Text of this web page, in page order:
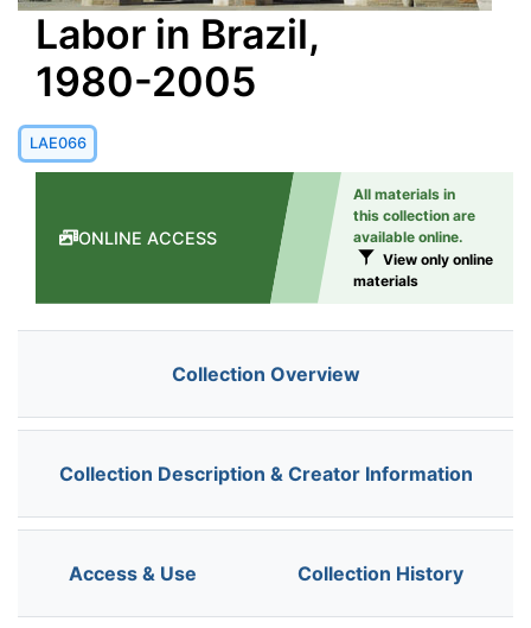
Labor in Brazil,
1980-2005
LAE066
ONLINE ACCESS
All materials in
this collection are
available online.
View only online
materials
Collection Overview
Collection Description & Creator Information
Access & Use Collection History